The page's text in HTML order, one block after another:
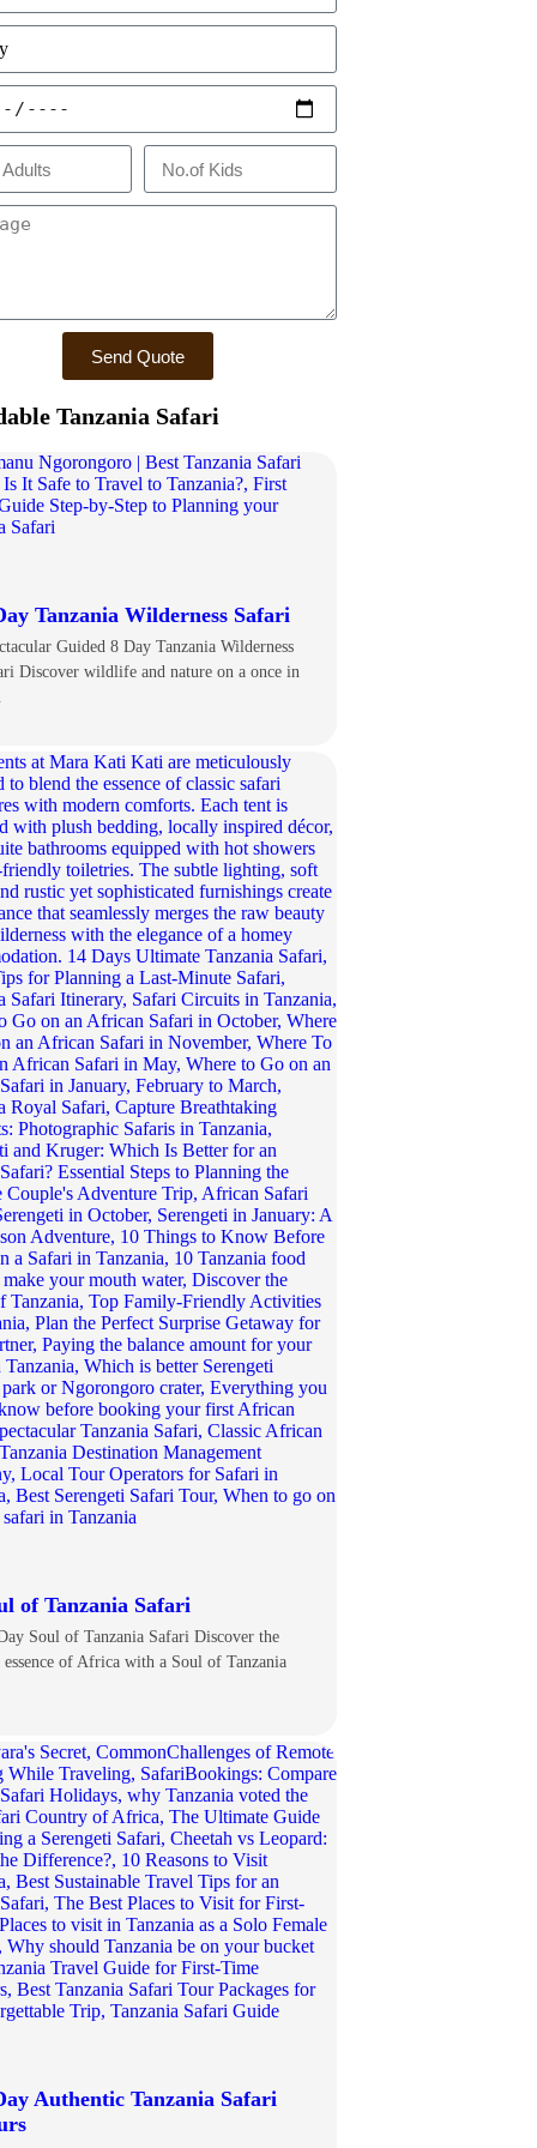
Send Quote
Tanzania Safari
Tanzania Wilderness Safari
Guided 8 Day Tanzania Wilderness
Discover wildlife and nature on a once in
of Tanzania Safari
Soul of Tanzania Safari Discover the
essence of Africa with a Soul of Tanzania
Authentic Tanzania Safari